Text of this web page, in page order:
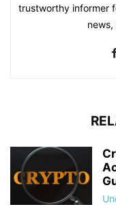
trustworthy informer
news,